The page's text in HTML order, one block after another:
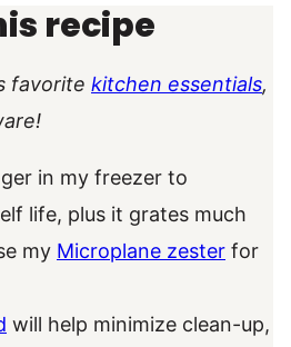
recipe
favorite kitchen essentials,
in my freezer to
life, plus it grates much
my Microplane zester for
will help minimize clean-up,